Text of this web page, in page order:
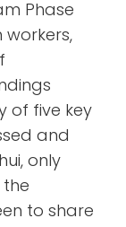
Phase
of five key
and
only
to share